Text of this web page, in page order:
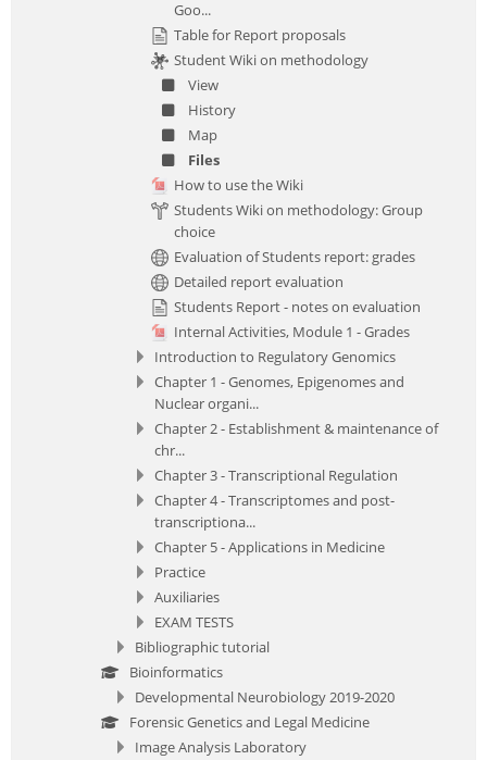
Goo...
Table for Report proposals
Student Wiki on methodology
View
History
Map
Files
How to use the Wiki
Students Wiki on methodology: Group
choice
Evaluation of Students report: grades
Detailed report evaluation
Students Report - notes on evaluation
Internal Activities, Module 1 - Grades
Introduction to Regulatory Genomics
Chapter 1 - Genomes, Epigenomes and
Nuclear organi...
Chapter 2 - Establishment & maintenance of
chr...
Chapter 3 - Transcriptional Regulation
Chapter 4 - Transcriptomes and post-
transcriptiona...
Chapter 5 - Applications in Medicine
Practice
Auxiliaries
EXAM TESTS
Bibliographic tutorial
Bioinformatics
Developmental Neurobiology 2019-2020
Forensic Genetics and Legal Medicine
Image Analysis Laboratory